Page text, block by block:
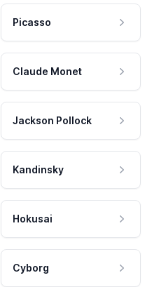
Picasso
Claude Monet
Jackson Pollock
Kandinsky
Hokusai
Cyborg